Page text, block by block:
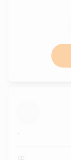
...